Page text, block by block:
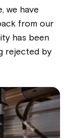
we have
from our
has been
rejected by